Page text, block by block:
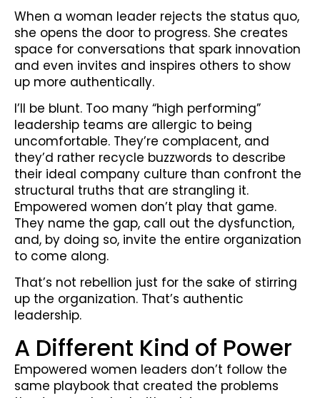
When a woman leader rejects the status quo,
she opens the door to progress. She creates
space for conversations that spark innovation
and even invites and inspires others to show
up more authentically.
I’ll be blunt. Too many “high performing”
leadership teams are allergic to being
uncomfortable. They’re complacent, and
they’d rather recycle buzzwords to describe
their ideal company culture than confront the
structural truths that are strangling it.
Empowered women don’t play that game.
They name the gap, call out the dysfunction,
and, by doing so, invite the entire organization
to come along.
That’s not rebellion just for the sake of stirring
up the organization. That’s authentic
leadership.
A Different Kind of Power
Empowered women leaders don’t follow the
same playbook that created the problems